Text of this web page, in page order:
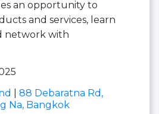
an opportunity to
and services, learn
network with
88 Debaratna Rd,
Na, Bangkok